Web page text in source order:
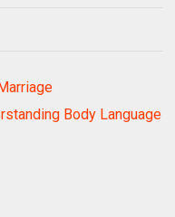
Body Language